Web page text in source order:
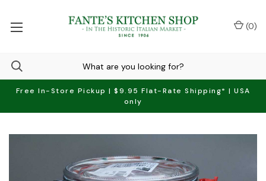
Free In-Store Pickup | $9.95 Flat-Rate Shipping* | USA
only
(0)